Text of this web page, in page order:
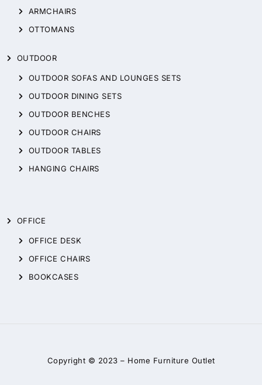
ARMCHAIRS
OTTOMANS
OUTDOOR
OUTDOOR SOFAS AND LOUNGES SETS
OUTDOOR DINING SETS
OUTDOOR BENCHES
OUTDOOR CHAIRS
OUTDOOR TABLES
HANGING CHAIRS
OFFICE
OFFICE DESK
OFFICE CHAIRS
BOOKCASES
Copyright © 2023 – Home Furniture Outlet